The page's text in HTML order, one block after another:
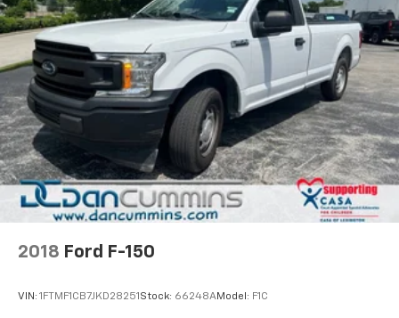
2018 Ford F-150
VIN: 1FTMF1CB7JKD28251 Stock: 66248AModel: F1C